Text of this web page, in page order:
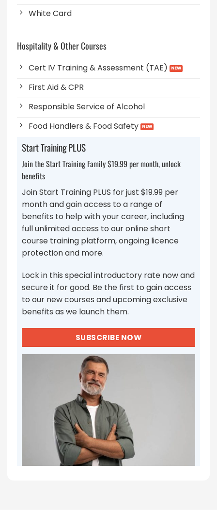
White Card
Hospitality & Other Courses
Cert IV Training & Assessment (TAE)
First Aid & CPR
Responsible Service of Alcohol
Food Handlers & Food Safety
Start Training PLUS
Join the Start Training Family $19.99 per month, unlock
benefits
Join Start Training PLUS for just $19.99 per
month and gain access to a range of
benefits to help with your career, including
full unlimited access to our online short
course training platform, ongoing licence
protection and more.
Lock in this special introductory rate now and
secure it for good. Be the first to gain access
to our new courses and upcoming exclusive
benefits as we launch them.
SUBSCRIBE NOW